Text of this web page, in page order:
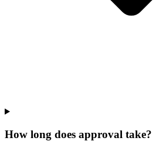
How long does approval take?